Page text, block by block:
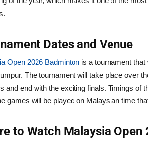
Dates and Venue
Open 2026 Badminton is a tournament
The tournament will take place over
and end with the exciting finals. Timings of
games will be played on Malaysian time
to Watch Malaysia